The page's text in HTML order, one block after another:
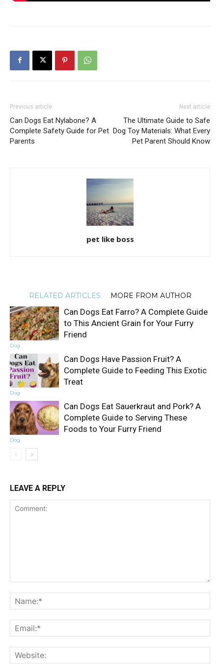
Previous article
Can Dogs Eat Nylabone? A
Complete Safety Guide for Pet
Parents
Next article
The Ultimate Guide to Safe
Dog Toy Materials: What Every
Pet Parent Should Know
pet like boss
RELATED ARTICLES MORE FROM AUTHOR
Dog
Can Dogs Eat Farro? A Complete Guide
to This Ancient Grain for Your Furry
Friend
Dog
Can Dogs Have Passion Fruit? A
Complete Guide to Feeding This Exotic
Treat
Dog
Can Dogs Eat Sauerkraut and Pork? A
Complete Guide to Serving These
Foods to Your Furry Friend
LEAVE A REPLY